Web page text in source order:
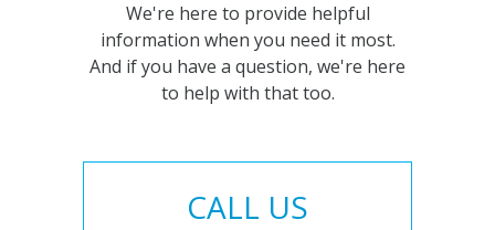
We're here to provide helpful
information when you need it most.
And if you have a question, we're here
to help with that too.
CALL US